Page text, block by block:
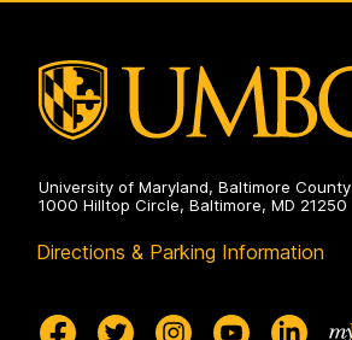
University of Maryland, Baltimore County
1000 Hilltop Circle, Baltimore, MD 21250
Directions & Parking Information